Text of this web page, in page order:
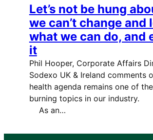
Let’s not be hung
we can’t change and
what we can do, and
it
Phil Hooper, Corporate Affairs
Sodexo UK & Ireland comments
health agenda remains one of
burning topics in our
As an…